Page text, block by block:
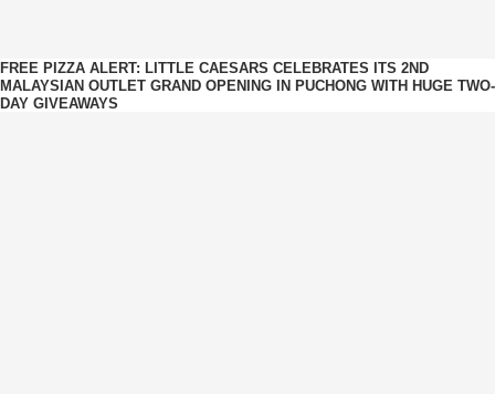
FREE PIZZA ALERT: LITTLE CAESARS CELEBRATES ITS 2ND
MALAYSIAN OUTLET GRAND OPENING IN PUCHONG WITH HUGE TWO-
DAY GIVEAWAYS